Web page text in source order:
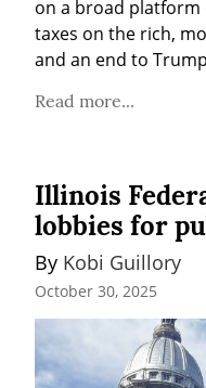
on a broad
taxes on the rich,
and an end to
Read more...
Illinois
lobbies for
By Kobi Guillory
October 30, 2025